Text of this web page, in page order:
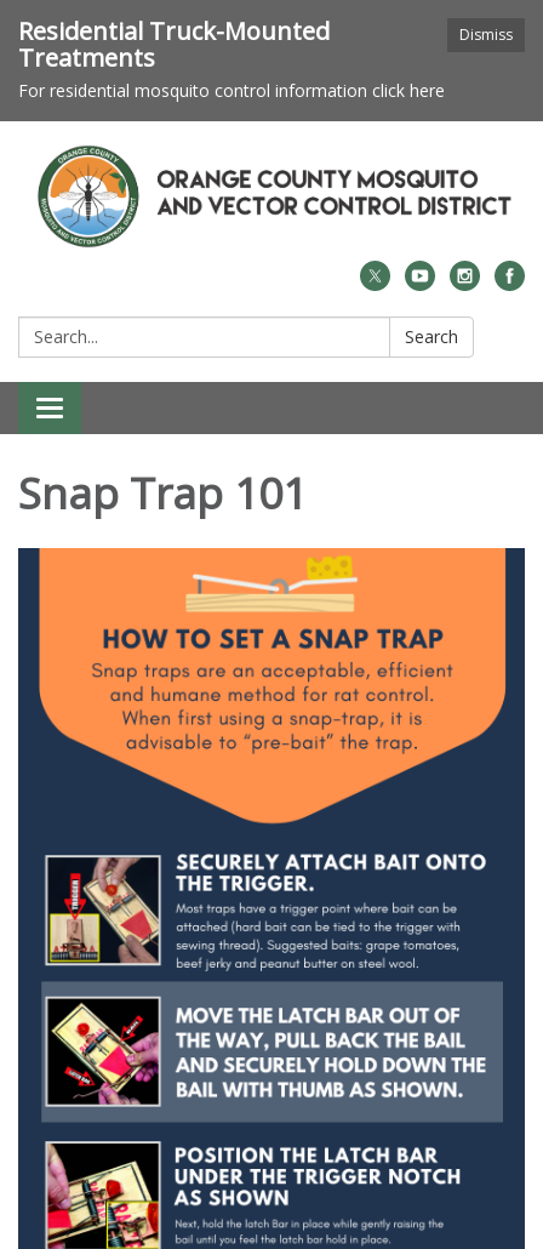
Dismiss
Residential Truck-Mounted
Treatments
For residential mosquito control information click here
Search: Search
Toggle navigation
Snap Trap 101